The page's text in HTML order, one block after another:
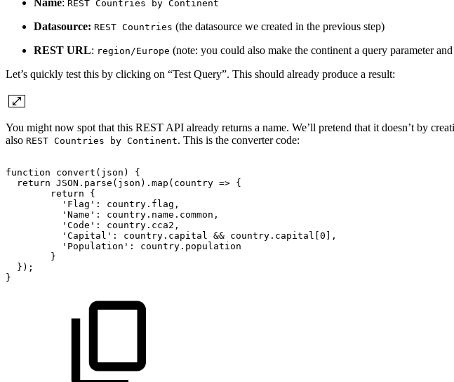
Name: REST Countries by Continent
Datasource: REST Countries (the datasource we created in the previous step)
REST URL: region/Europe (note: you could also make the continent a query parameter
Let’s quickly test this by clicking on “Test Query”. This should already produce a result:
You might now spot that this REST API already returns a name. We’ll pretend that it doesn’t by
also REST Countries by Continent. This is the converter code:
function convert(json)
{
return JSON.parse(json).map(country => {
return
{
'Flag':
country.flag,
'Name':
country.name.common,
'Code':
country.cca2,
'Capital':
country.capital && country.capital[0],
'Population':
country.population
}
});
}